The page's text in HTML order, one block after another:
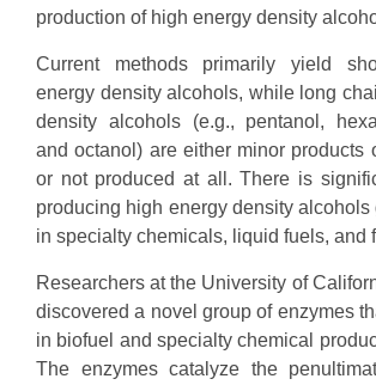
production of high energy density
Current methods primarily yield
energy density alcohols, while long
density alcohols (e.g., pentanol,
and octanol) are either minor products
or not produced at all. There is
producing high energy density
in specialty chemicals, liquid fuels, and
Researchers at the University of
discovered a novel group of enzymes
in biofuel and specialty chemical
The enzymes catalyze the